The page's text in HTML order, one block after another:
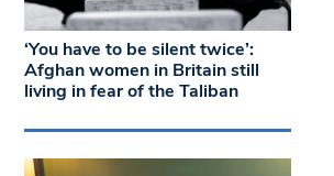
‘You have to be silent twice’:
Afghan women in Britain still
living in fear of the Taliban